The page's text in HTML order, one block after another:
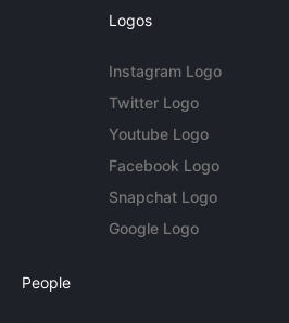
Logos
Instagram Logo
Twitter Logo
Youtube Logo
Facebook Logo
Snapchat Logo
Google Logo
People